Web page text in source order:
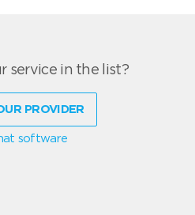
service in the list?
PROVIDER
software